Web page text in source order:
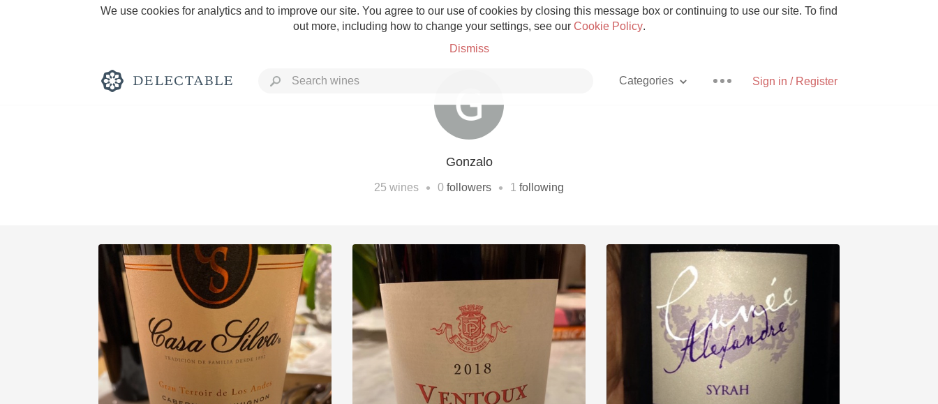
We use cookies for analytics and to improve our site. You agree to our use of cookies by closing this message box or continuing to use our site. To find
out more, including how to change your settings, see our Cookie Policy.
Dismiss
Sign in / Register
Categories
Classic Napa Etna Rosso With Goat Cheese
Tawny Port Unicorn
1982 Bordeaux Acidity Hops
Oaky 2010 Chablis Sour Beer
Islay
Gonzalo
25 wines • 0 followers • 1 following